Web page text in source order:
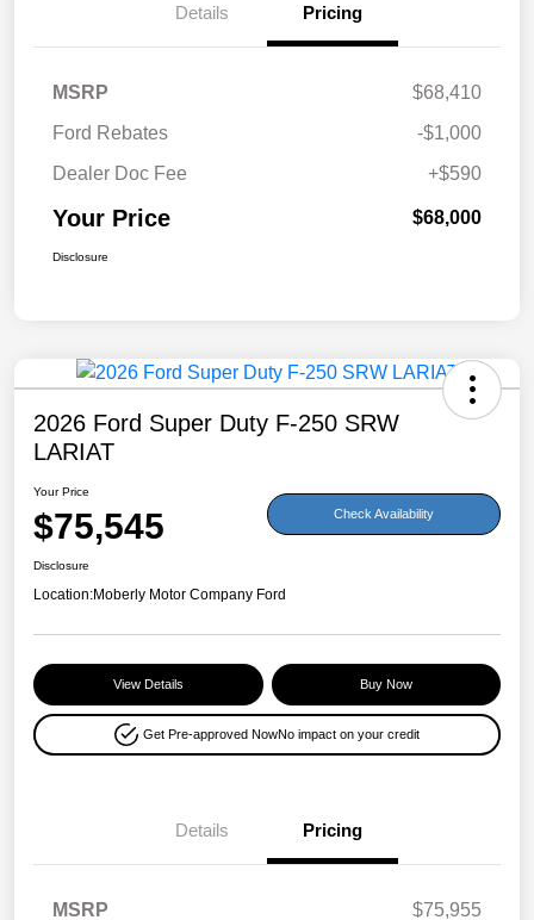
Details Pricing
MSRP
$68,410
Ford Rebates
-$1,000
Dealer Doc Fee
+$590
Your Price $68,000
Disclosure
2026 Ford Super Duty F-250 SRW
LARIAT
Your Price
$75,545 Check Availability
Disclosure
Location:Moberly Motor Company Ford
View Details Buy Now
Get Pre-approved NowNo impact on your credit
Details Pricing
MSRP $75,955